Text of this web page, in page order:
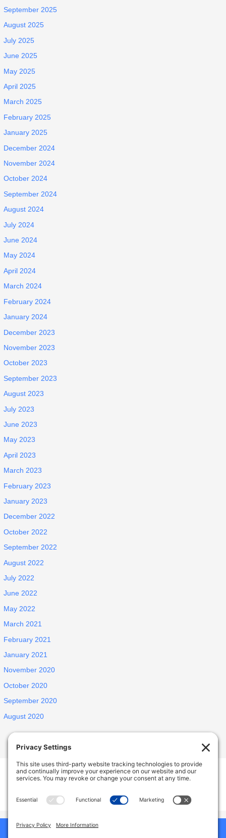
September 2025
August 2025
July 2025
June 2025
May 2025
April 2025
March 2025
February 2025
January 2025
December 2024
November 2024
October 2024
September 2024
August 2024
July 2024
June 2024
May 2024
April 2024
March 2024
February 2024
January 2024
December 2023
November 2023
October 2023
September 2023
August 2023
July 2023
June 2023
May 2023
April 2023
March 2023
February 2023
January 2023
December 2022
October 2022
September 2022
August 2022
July 2022
June 2022
May 2022
March 2021
February 2021
January 2021
November 2020
October 2020
September 2020
August 2020
INSPIRED ELDERLY CARE LIVING
1438 E Portner St, West Covina, CA, USA
Phone:
9492786587